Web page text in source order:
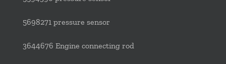
5698271 pressure sensor
3644676 Engine connecting rod